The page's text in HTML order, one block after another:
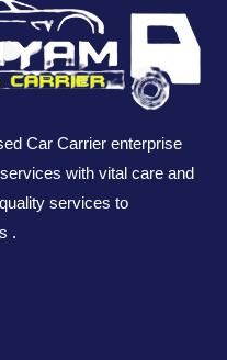
Car Carrier enterprise
with vital care and
services to
.